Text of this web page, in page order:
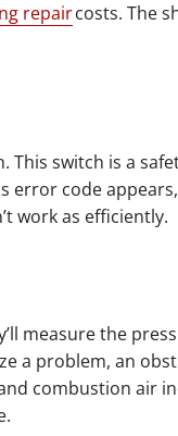
repaircosts. The
switch is a
error code
work as efficiently.
measure the
a problem, an
combustion air